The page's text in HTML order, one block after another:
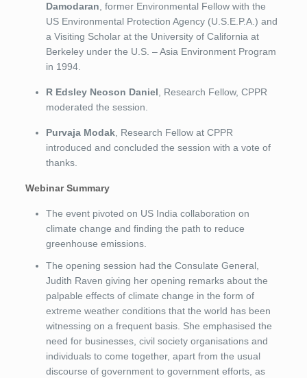
Damodaran, former Environmental Fellow with the
US Environmental Protection Agency (U.S.E.P.A.) and
a Visiting Scholar at the University of California at
Berkeley under the U.S. – Asia Environment Program
in 1994.
R Edsley Neoson Daniel, Research Fellow, CPPR
moderated the session.
Purvaja Modak, Research Fellow at CPPR
introduced and concluded the session with a vote of
thanks.
Webinar Summary
The event pivoted on US India collaboration on
climate change and finding the path to reduce
greenhouse emissions.
The opening session had the Consulate General,
Judith Raven giving her opening remarks about the
palpable effects of climate change in the form of
extreme weather conditions that the world has been
witnessing on a frequent basis. She emphasised the
need for businesses, civil society organisations and
individuals to come together, apart from the usual
discourse of government to government efforts, as